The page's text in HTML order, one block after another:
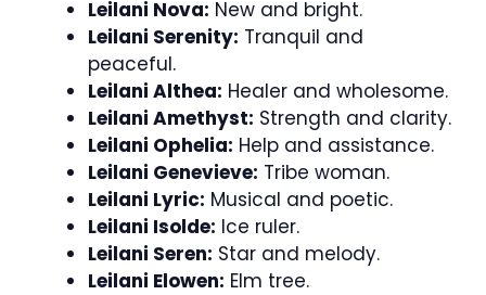
Leilani Nova: New and bright.
Leilani Serenity: Tranquil and
peaceful.
Leilani Althea: Healer and wholesome.
Leilani Amethyst: Strength and clarity.
Leilani Ophelia: Help and assistance.
Leilani Genevieve: Tribe woman.
Leilani Lyric: Musical and poetic.
Leilani Isolde: Ice ruler.
Leilani Seren: Star and melody.
Leilani Elowen: Elm tree.